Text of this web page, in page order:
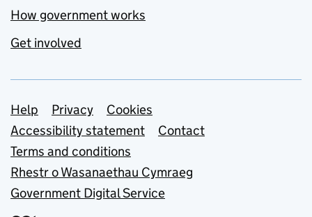
How government works
Get involved
Support links
Help Privacy
Cookies
Accessibility statement
Contact
Terms and conditions
Rhestr o Wasanaethau Cymraeg
Government Digital Service